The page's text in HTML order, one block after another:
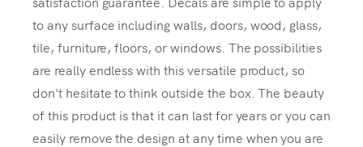
to any surface including walls, doors, wood, glass,
tile, furniture, floors, or windows. The possibilities
are really endless with this versatile product, so
don't hesitate to think outside the box. The beauty
of this product is that it can last for years or you can
easily remove the design at any time when you are